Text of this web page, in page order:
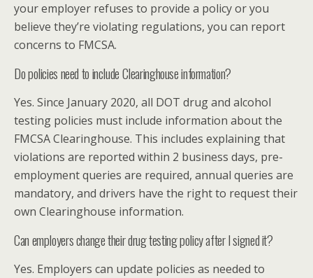
your employer refuses to provide a policy or you
believe they’re violating regulations, you can report
concerns to FMCSA.
Do policies need to include Clearinghouse information?
Yes. Since January 2020, all DOT drug and alcohol
testing policies must include information about the
FMCSA Clearinghouse. This includes explaining that
violations are reported within 2 business days, pre-
employment queries are required, annual queries are
mandatory, and drivers have the right to request their
own Clearinghouse information.
Can employers change their drug testing policy after I signed it?
Yes. Employers can update policies as needed to